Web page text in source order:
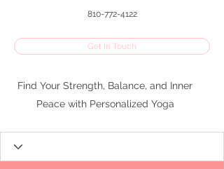
810-772-4122
Get In Touch
Find Your Strength, Balance, and Inner
Peace with Personalized Yoga